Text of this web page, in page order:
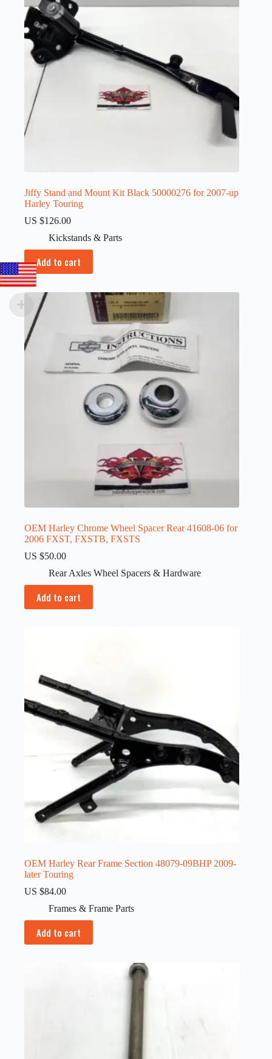
Jiffy Stand and Mount Kit Black 50000276 for 2007-up
Harley Touring
US $126.00
Kickstands & Parts
Add to cart
OEM Harley Chrome Wheel Spacer Rear 41608-06 for
2006 FXST, FXSTB, FXSTS
US $50.00
Rear Axles Wheel Spacers & Hardware
Add to cart
OEM Harley Rear Frame Section 48079-09BHP 2009-
later Touring
US $84.00
Frames & Frame Parts
Add to cart